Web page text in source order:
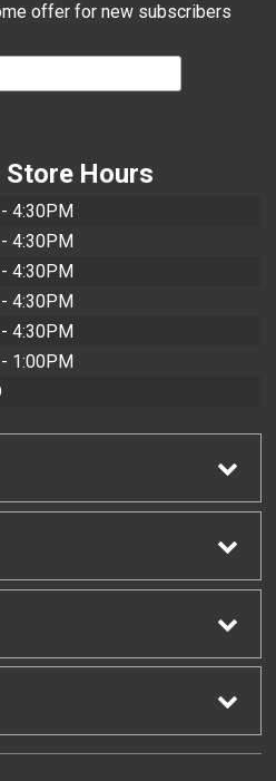
offer for new subscribers
Store Hours
4:30PM
4:30PM
4:30PM
4:30PM
4:30PM
1:00PM